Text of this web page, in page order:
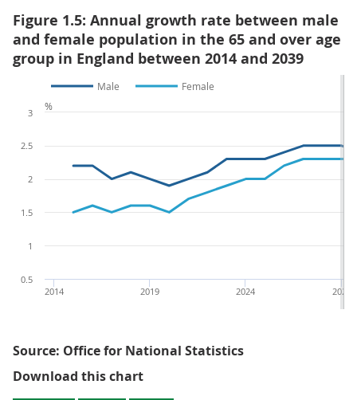
Figure 1.5: Annual growth rate between male
and female population in the 65 and over age
group in England between 2014 and 2039
Male Female
2029
2024
2019
2014
0.5
1
1.5
2
2.5
3
%
Source: Office for National Statistics
Download this chartFigure 1.5: Annual growth rate